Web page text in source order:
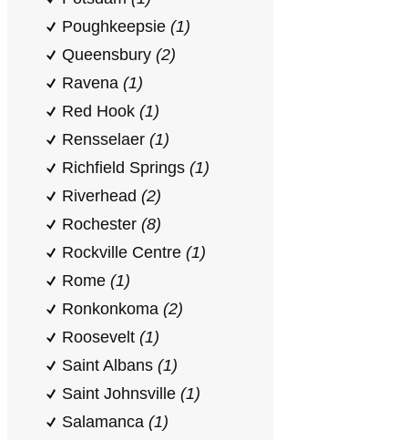
Poughkeepsie (1)
Queensbury (2)
Ravena (1)
Red Hook (1)
Rensselaer (1)
Richfield Springs (1)
Riverhead (2)
Rochester (8)
Rockville Centre (1)
Rome (1)
Ronkonkoma (2)
Roosevelt (1)
Saint Albans (1)
Saint Johnsville (1)
Salamanca (1)